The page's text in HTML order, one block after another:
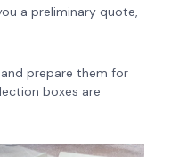
a preliminary quote,
prepare them for
boxes are